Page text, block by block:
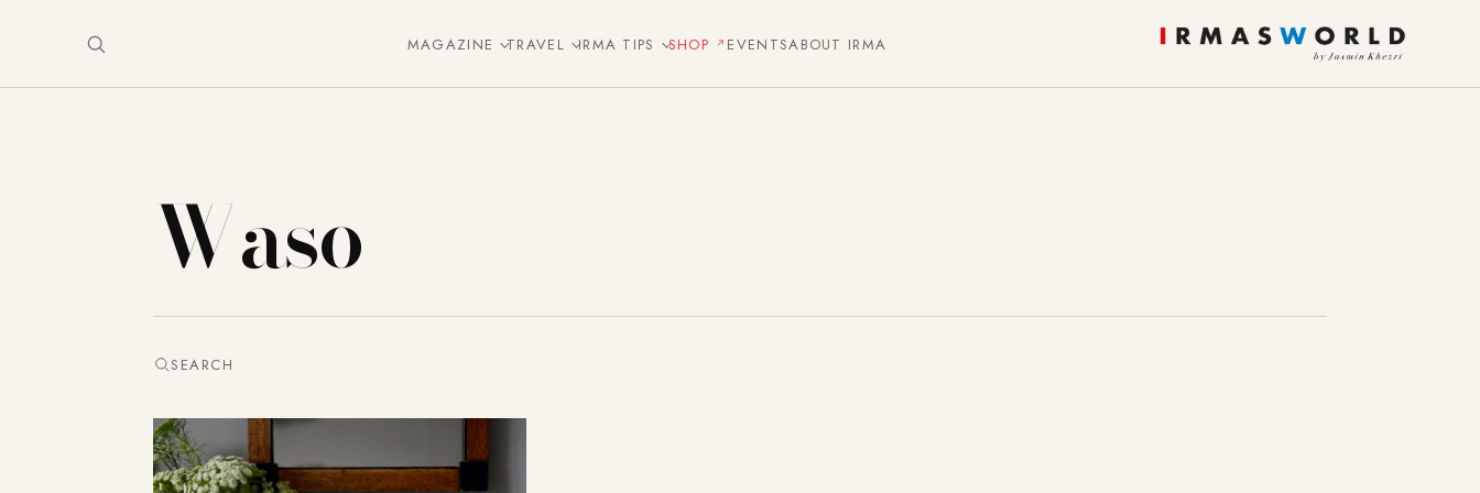
MAGAZINE TRAVEL IRMA TIPS SHOP EVENTSABOUT IRMA
Waso
SEARCH